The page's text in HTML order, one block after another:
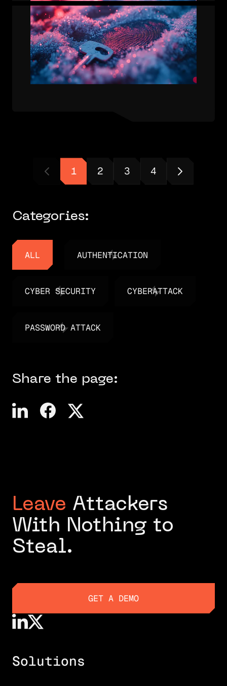
FACTORS. AUTHENTICATION FACTORS
MAY INCLUDE SOMETHING YOU KNOW,
SOMETHING YOU HAVE, AND/OR…
1 2 3 4
Categories:
ALL AUTHENTICATION
AUTHENTICATION
CYBER SECURITY
CYBER SECURITY
CYBERATTACK
CYBERATTACK
PASSWORD ATTACK
PASSWORD ATTACK
Share the page:
Leave Attackers
With Nothing to
Steal.
GET A DEMO
Solutions